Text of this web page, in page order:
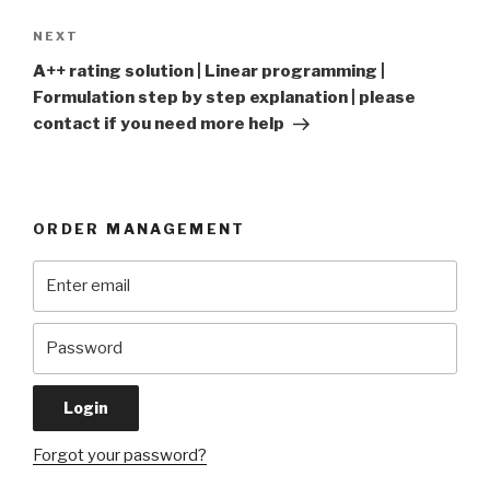
Next
Post
NEXT
A++ rating solution | Linear programming |
Formulation step by step explanation | please
contact if you need more help
ORDER MANAGEMENT
Forgot your password?